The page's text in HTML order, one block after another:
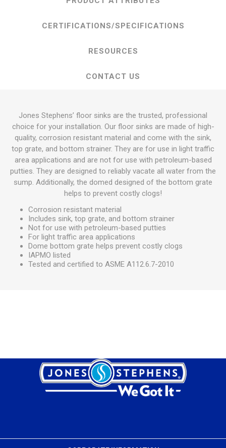
CERTIFICATIONS/SPECIFICATIONS
RESOURCES
CONTACT US
Jones Stephens’ floor sinks are the trusted, professional
choice for your installation. Our floor sinks are made of high-
quality, corrosion resistant material and come with the sink,
top grate, and bottom strainer. They are for use in light traffic
area applications and are not for use with petroleum-based
putties. They are designed to reliably vacate all water from the
sump. Additionally, the domed designed of the bottom grate
helps to prevent costly clogs!
Corrosion resistant material
Includes sink, top grate, and bottom strainer
Not for use with petroleum-based putties
For light traffic area applications
Dome bottom grate helps prevent costly clogs
IAPMO listed
Tested and certified to ASME A112.6.7-2010